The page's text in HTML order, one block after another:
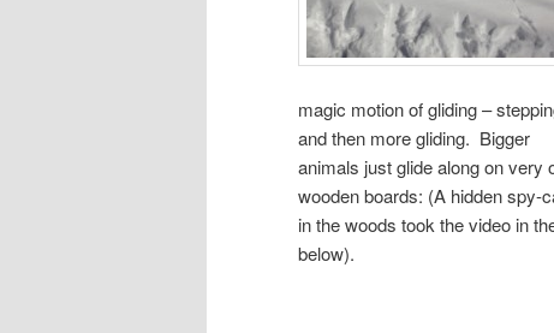
magic motion of gliding –
and then more gliding. Bigger
animals just glide along on very
wooden boards: (A hidden spy-
in the woods took the video in
below).